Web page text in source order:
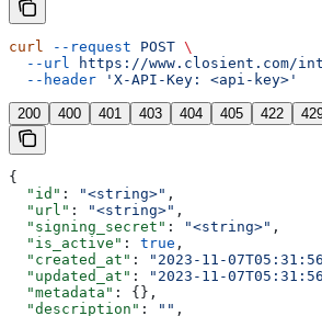
curl --request POST \
  --url
https://www.closient.com/
  --header
'X-API-Key: <api-key>'
200 400 401 403 404 405 422
{
  "id"
: "<string>" ,
  "url"
: "<string>" ,
  "signing_secret"
: "<string>" ,
  "is_active"
: true ,
  "created_at"
: "2023-11-
  "updated_at"
: "2023-11-
  "metadata"
: {},
  "description"
: "" ,